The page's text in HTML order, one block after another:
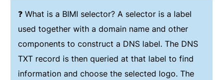
❓ What is a BIMI selector? A selector is a label
used together with a domain name and other
components to construct a DNS label. The DNS
TXT record is then queried at that label to find
information and choose the selected logo. The